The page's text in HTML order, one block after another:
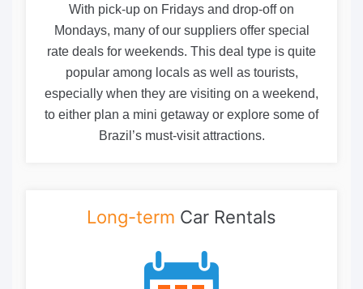
With pick-up on Fridays and drop-off on
Mondays, many of our suppliers offer special
rate deals for weekends. This deal type is quite
popular among locals as well as tourists,
especially when they are visiting on a weekend,
to either plan a mini getaway or explore some of
Brazil’s must-visit attractions.
Long-term Car Rentals